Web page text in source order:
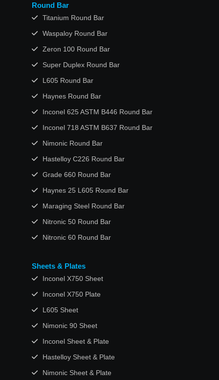
Round Bar
Titanium Round Bar
Waspaloy Round Bar
Zeron 100 Round Bar
Super Duplex Round Bar
L605 Round Bar
Haynes Round Bar
Inconel 625 ASTM B446 Round Bar
Inconel 718 ASTM B637 Round Bar
Nimonic Round Bar
Hastelloy C226 Round Bar
Grade 660 Round Bar
Haynes 25 L605 Round Bar
Maraging Steel Round Bar
Nitronic 50 Round Bar
Nitronic 60 Round Bar
Sheets & Plates
Inconel X750 Sheet
Inconel X750 Plate
L605 Sheet
Nimonic 90 Sheet
Inconel Sheet & Plate
Hastelloy Sheet & Plate
Nimonic Sheet & Plate